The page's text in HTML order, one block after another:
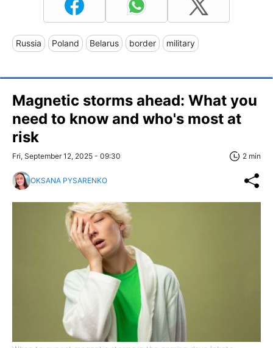
Russia Poland Belarus border military
Magnetic storms ahead: What you
need to know and who's most at
risk
Fri, September 12, 2025 - 09:30 2 min
OKSANA PYSARENKO